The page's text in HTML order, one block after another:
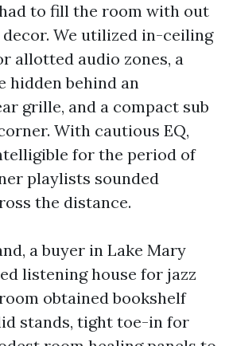
to fill the room with out
We utilized in-ceiling
allotted audio zones, a
hidden behind an
grille, and a compact sub
With cautious EQ,
for the period of
playlists sounded
the distance.
a buyer in Lake Mary
listening house for jazz
obtained bookshelf
stands, tight toe-in for